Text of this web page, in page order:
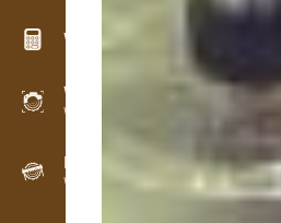
Wood calculators
WoodProfi
Wood volume with AI
Recorder
Wood inventory in the field